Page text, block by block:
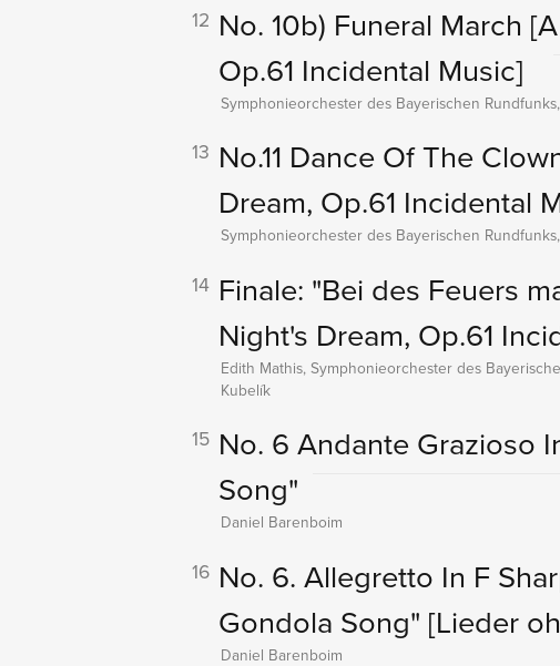
12 No. 10b) Funeral March
Op.61 Incidental Music]
Symphonieorchester des Bayerischen
13 No.11 Dance Of The
Dream, Op.61 Incidental
Symphonieorchester des Bayerischen
14 Finale: "Bei des Feuers
Night's Dream, Op.61
Edith Mathis, Symphonieorchester des
Kubelík
15 No. 6 Andante Grazioso
Song"
Daniel Barenboim
16 No. 6. Allegretto In F
Gondola Song" [Lieder
Daniel Barenboim